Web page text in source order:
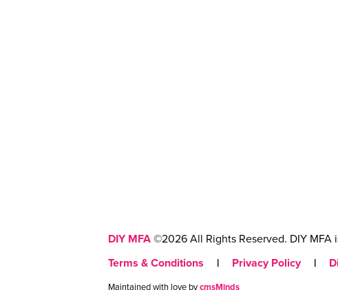
DIY MFA ©2026 All Rights Reserved. DIY MFA
Terms & Conditions
| Privacy Policy |
Maintained with love bycmsMinds